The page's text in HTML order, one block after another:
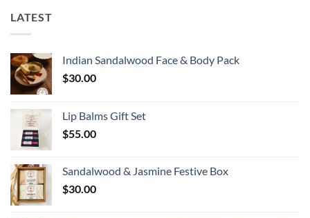
LATEST
Indian Sandalwood Face & Body Pack
$30.00
Lip Balms Gift Set
$55.00
Sandalwood & Jasmine Festive Box
$30.00